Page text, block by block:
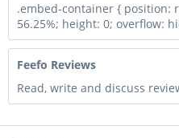
.embed-container { position:
56.25%; height: 0; overflow:
Feefo Reviews
Read, write and discuss